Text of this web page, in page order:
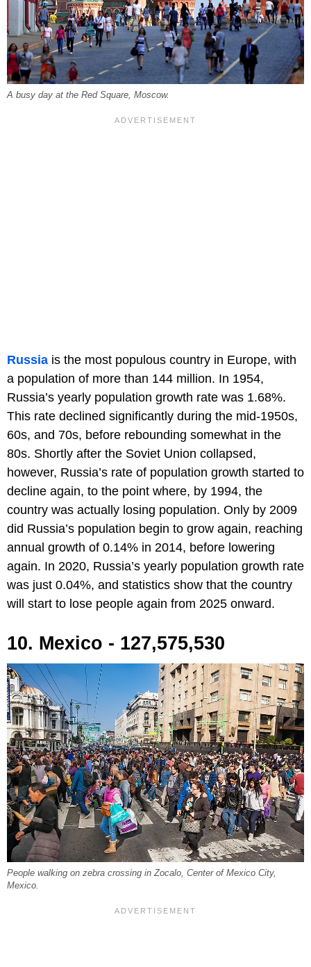
A busy day at the Red Square, Moscow.
Russia is the most populous country in Europe, with
a population of more than 144 million. In 1954,
Russia’s yearly population growth rate was 1.68%.
This rate declined significantly during the mid-1950s,
60s, and 70s, before rebounding somewhat in the
80s. Shortly after the Soviet Union collapsed,
however, Russia’s rate of population growth started to
decline again, to the point where, by 1994, the
country was actually losing population. Only by 2009
did Russia’s population begin to grow again, reaching
annual growth of 0.14% in 2014, before lowering
again. In 2020, Russia’s yearly population growth rate
was just 0.04%, and statistics show that the country
will start to lose people again from 2025 onward.
10. Mexico - 127,575,530
People walking on zebra crossing in Zocalo, Center of Mexico City,
Mexico.